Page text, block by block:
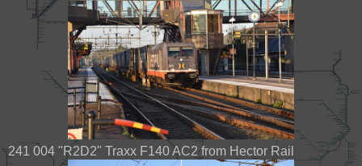
241 004 "R2D2" Traxx F140 AC2 from Hector Rail